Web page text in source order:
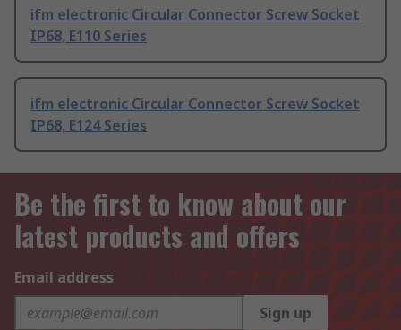
ifm electronic Circular Connector Screw Socket
IP68, E110 Series
ifm electronic Circular Connector Screw Socket
IP68, E124 Series
Be the first to know about our
latest products and offers
Email address
Sign up